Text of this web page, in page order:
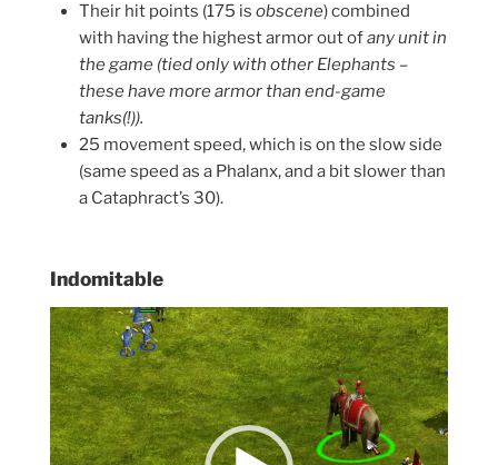
Their hit points (175 isobscene) combined
with having the highest armor out ofany unit in
the game (tied only with other Elephants –
these have more armor than end-game
tanks(!)).
25 movement speed, which is on the slow side
(same speed as a Phalanx, and a bit slower than
a Cataphract’s 30).
Indomitable
Video
Player